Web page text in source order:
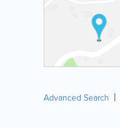
Advanced Search